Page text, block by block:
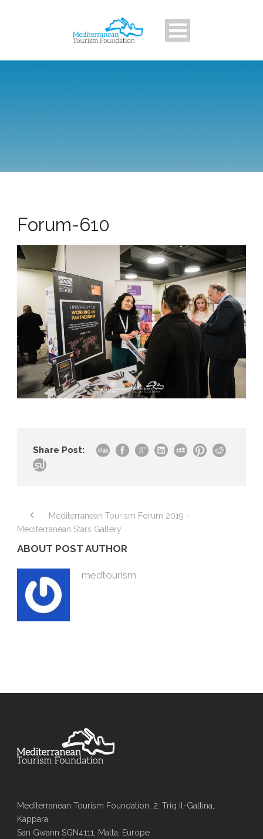
Forum-610
Share Post:
Mediterranean Tourism Forum 2019 –
Mediterranean Stars Gallery
ABOUT POST AUTHOR
medtourism
Mediterranean Tourism Foundation, 2, Triq il-Gallina,
Kappara,
San Gwann SGN4111, Malta, Europe